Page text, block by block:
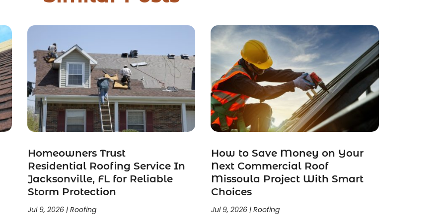
Homeowners Trust
Residential Roofing Service In
Jacksonville, FL for Reliable
Storm Protection
Jul 9, 2026| Roofing
How to Save Money on Your
Next Commercial Roof
Missoula Project With Smart
Choices
Jul 9, 2026| Roofing